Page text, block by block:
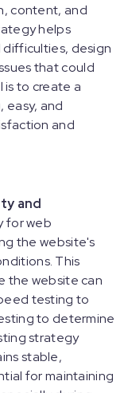
content, and
helps
design
that could
to create a
easy, and
and
and
for web
the website's
This
the website can
testing to
to determine
strategy
stable,
for maintaining